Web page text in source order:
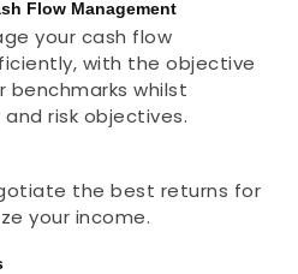
Flow Management
your cash flow
with the objective
whilst
risk objectives.
the best returns for
your income.